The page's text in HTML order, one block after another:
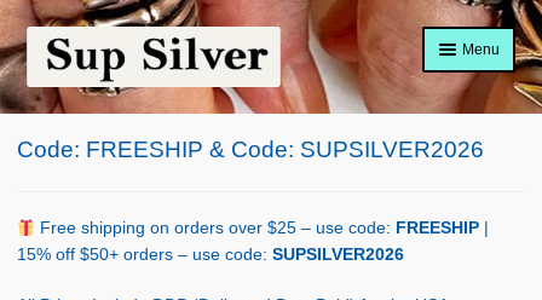
Skip
to
navigation
Skip
to
content
Menu
Home
Shop Policy
Code: FREESHIP & Code: SUPSILVER2026
Free shipping on orders over $25 – use code: FREESHIP
15% off $50+ orders – use code: SUPSILVER2026